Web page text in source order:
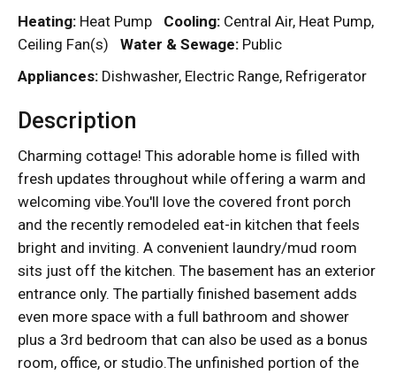
Heating: Heat Pump Cooling: Central Air, Heat Pump,
Ceiling Fan(s)
Water & Sewage: Public
Appliances: Dishwasher, Electric Range, Refrigerator
Description
Charming cottage! This adorable home is filled with
fresh updates throughout while offering a warm and
welcoming vibe.You'll love the covered front porch
and the recently remodeled eat-in kitchen that feels
bright and inviting. A convenient laundry/mud room
sits just off the kitchen. The basement has an exterior
entrance only. The partially finished basement adds
even more space with a full bathroom and shower
plus a 3rd bedroom that can also be used as a bonus
room, office, or studio.The unfinished portion of the